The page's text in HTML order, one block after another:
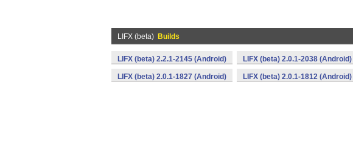
LIFX (beta) Builds
LIFX (beta) 2.2.1-2145 (Android) LIFX (beta) 2.0.1-2038 (Android)
LIFX (beta) 2.0.1-1827 (Android) LIFX (beta) 2.0.1-1812 (Android)